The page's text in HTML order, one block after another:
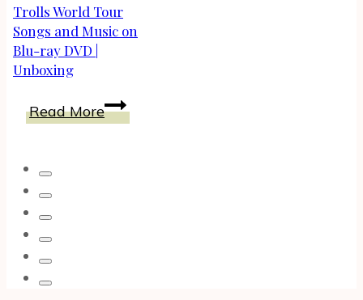
Trolls World Tour
Songs and Music on
Blu-ray DVD |
Unboxing
Read MoreTrolls
World